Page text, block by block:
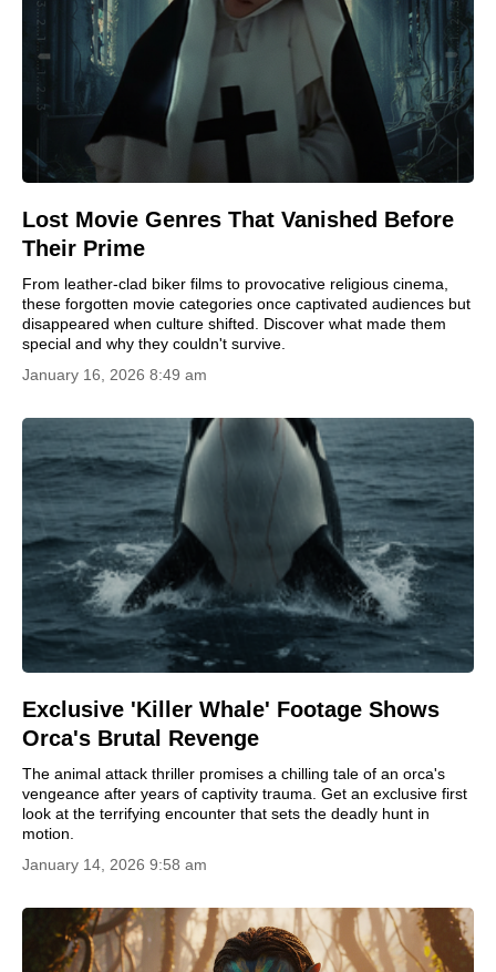
Lost Movie Genres That Vanished Before
Their Prime
From leather-clad biker films to provocative religious cinema,
these forgotten movie categories once captivated audiences but
disappeared when culture shifted. Discover what made them
special and why they couldn't survive.
January 16, 2026 8:49 am
Exclusive 'Killer Whale' Footage Shows
Orca's Brutal Revenge
The animal attack thriller promises a chilling tale of an orca's
vengeance after years of captivity trauma. Get an exclusive first
look at the terrifying encounter that sets the deadly hunt in
motion.
January 14, 2026 9:58 am